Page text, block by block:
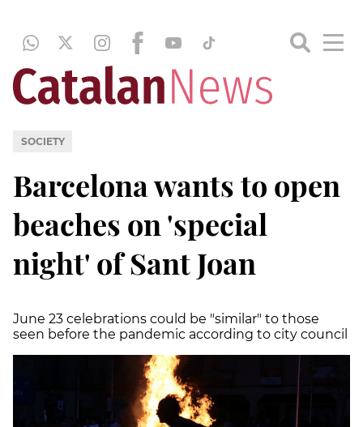
SOCIETY
Barcelona wants to open
beaches on 'special
night' of Sant Joan
June 23 celebrations could be "similar" to those
seen before the pandemic according to city council